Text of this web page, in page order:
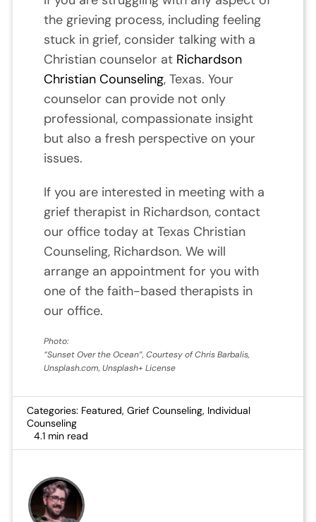
the grieving process, including feeling
stuck in grief, consider talking with a
Christian counselor at Richardson
Christian Counseling, Texas. Your
counselor can provide not only
professional, compassionate insight
but also a fresh perspective on your
issues.
If you are interested in meeting with a
grief therapist in Richardson, contact
our office today at Texas Christian
Counseling, Richardson. We will
arrange an appointment for you with
one of the faith-based therapists in
our office.
Photo:
“Sunset Over the Ocean”, Courtesy of Chris Barbalis,
Unsplash.com, Unsplash+ License
Categories: Featured, Grief Counseling, Individual
Counseling
4.1 min read